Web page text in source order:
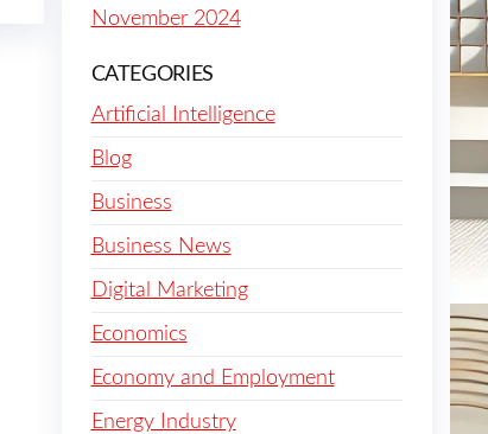
November 2024
CATEGORIES
Artificial Intelligence
Blog
Business
Business News
Digital Marketing
Economics
Economy and Employment
Energy Industry